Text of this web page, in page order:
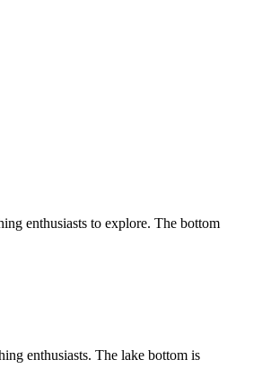
enthusiasts to explore. The bottom
enthusiasts. The lake bottom is